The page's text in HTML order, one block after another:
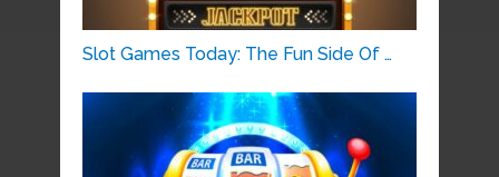
Slot Games Today: The Fun Side Of …